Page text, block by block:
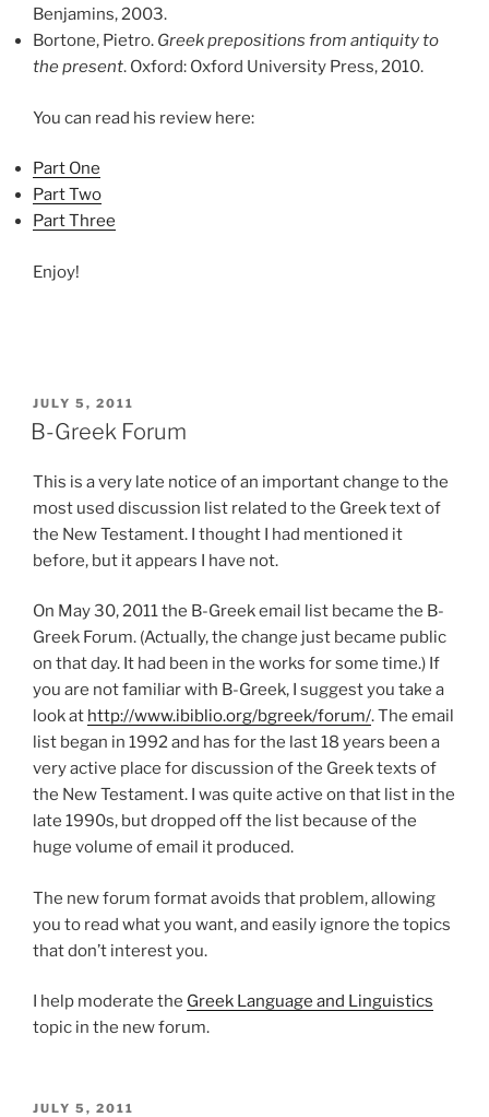
Benjamins, 2003.
Bortone, Pietro. Greek prepositions from antiquity to
the present. Oxford: Oxford University Press, 2010.
You can read his review here:
Part One
Part Two
Part Three
Enjoy!
POSTED
ON
JULY 5, 2011
B-Greek Forum
This is a very late notice of an important change to the
most used discussion list related to the Greek text of
the New Testament. I thought I had mentioned it
before, but it appears I have not.
On May 30, 2011 the B-Greek email list became the B-
Greek Forum. (Actually, the change just became public
on that day. It had been in the works for some time.) If
you are not familiar with B-Greek, I suggest you take a
look at http://www.ibiblio.org/bgreek/forum/. The email
list began in 1992 and has for the last 18 years been a
very active place for discussion of the Greek texts of
the New Testament. I was quite active on that list in the
late 1990s, but dropped off the list because of the
huge volume of email it produced.
The new forum format avoids that problem, allowing
you to read what you want, and easily ignore the topics
that don’t interest you.
I help moderate the Greek Language and Linguistics
topic in the new forum.
POSTED
JULY 5, 2011